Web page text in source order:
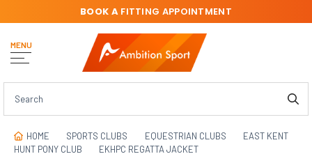
MENU
BOOK AFITTING APPOINTMENT
HOME SPORTS CLUBS EQUESTRIAN CLUBS
EAST KENT
HUNT PONY CLUB
EKHPC REGATTA JACKET